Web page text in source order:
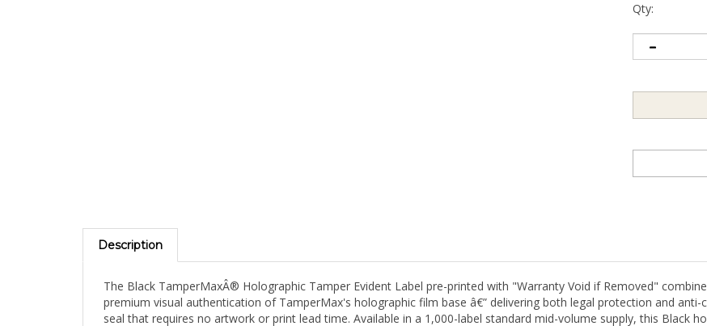
Qty:
Description
premium visual authentication of TamperMax's holographic film base â€” delivering both legal protection and
seal that requires no artwork or print lead time. Available in a 1,000-label standard mid-volume supply, this Black
19mm) format is well-suited for consistent monthly production sealing and standard holographic authentication